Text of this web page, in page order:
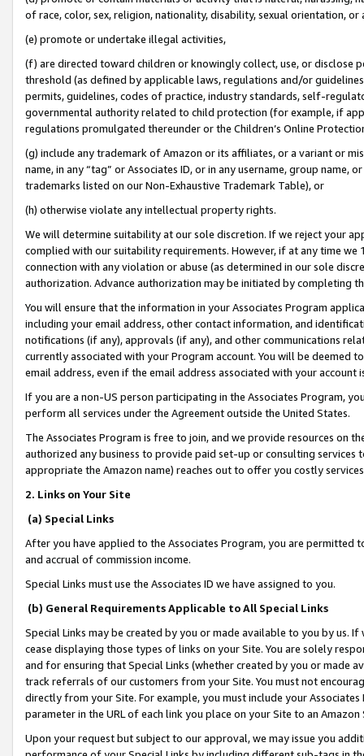
of race, color, sex, religion, nationality, disability, sexual orientation, or
(e) promote or undertake illegal activities,
(f) are directed toward children or knowingly collect, use, or
threshold (as defined by applicable laws, regulations and/or
permits, guidelines, codes of practice, industry standards, self-
governmental authority related to child protection (for example, if
regulations promulgated thereunder or the Children’s Online
(g) include any trademark of Amazon or its affiliates, or a variant or
name, in any “tag” or Associates ID, or in any username, group
trademarks listed on our Non-Exhaustive Trademark Table), or
(h) otherwise violate any intellectual property rights.
We will determine suitability at our sole discretion. If we reject your
complied with our suitability requirements. However, if at any time
connection with any violation or abuse (as determined in our sole
authorization. Advance authorization may be initiated by completing
You will ensure that the information in your Associates Program
including your email address, other contact information, and
notifications (if any), approvals (if any), and other communications
currently associated with your Program account. You will be deemed
email address, even if the email address associated with your account
If you are a non-US person participating in the Associates Program,
perform all services under the Agreement outside the United States.
The Associates Program is free to join, and we provide resources on
authorized any business to provide paid set-up or consulting
appropriate the Amazon name) reaches out to offer you costly
2. Links on Your Site
(a) Special Links
After you have applied to the Associates Program, you are permitted
and accrual of commission income.
Special Links must use the Associates ID we have assigned to you.
(b) General Requirements Applicable to All Special Links
Special Links may be created by you or made available to you by us.
cease displaying those types of links on your Site. You are solely
and for ensuring that Special Links (whether created by you or
track referrals of our customers from your Site. You must not
directly from your Site. For example, you must include your
parameter in the URL of each link you place on your Site to an
Upon your request but subject to our approval, we may issue you